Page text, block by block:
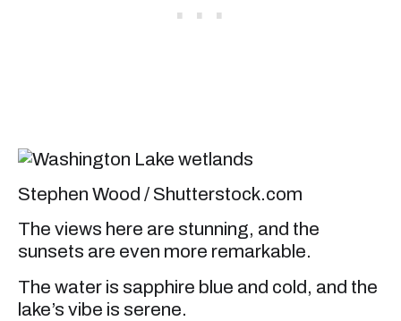
Stephen Wood / Shutterstock.com
The views here are stunning, and the
sunsets are even more remarkable.
The water is sapphire blue and cold, and the
lake’s vibe is serene.